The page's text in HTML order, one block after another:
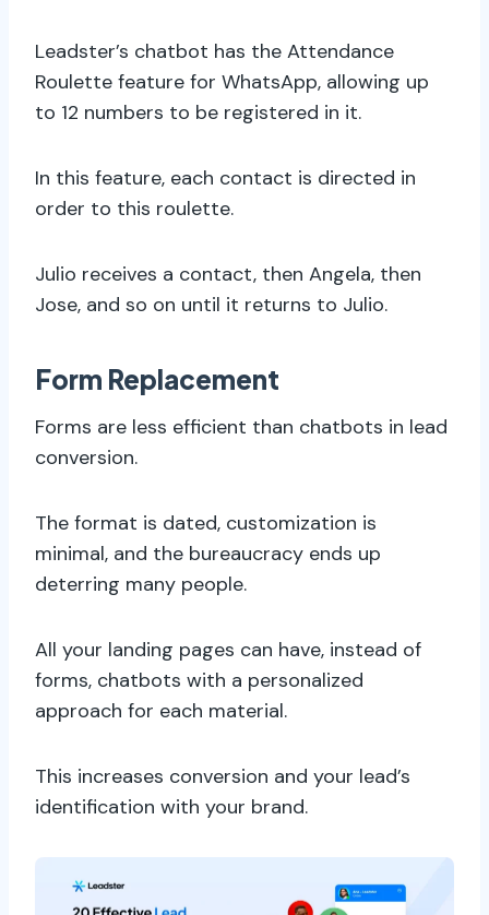
Leadster’s chatbot has the Attendance
Roulette feature for WhatsApp, allowing up
to 12 numbers to be registered in it.
In this feature, each contact is directed in
order to this roulette.
Julio receives a contact, then Angela, then
Jose, and so on until it returns to Julio.
Form Replacement
Forms are less efficient than chatbots in lead
conversion.
The format is dated, customization is
minimal, and the bureaucracy ends up
deterring many people.
All your landing pages can have, instead of
forms, chatbots with a personalized
approach for each material.
This increases conversion and your lead’s
identification with your brand.